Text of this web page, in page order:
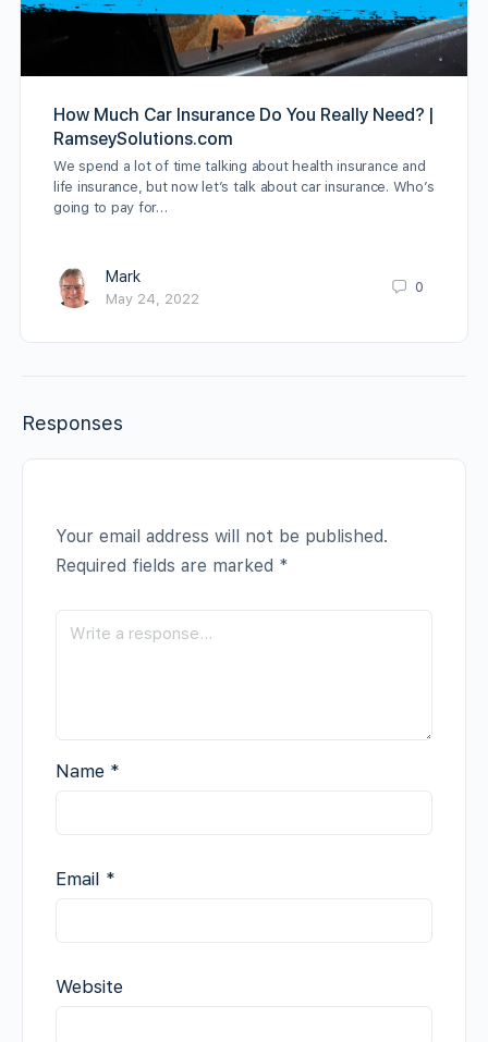
How Much Car Insurance Do You Really Need? |
RamseySolutions.com
We spend a lot of time talking about health insurance and
life insurance, but now let’s talk about car insurance. Who’s
going to pay for…
Mark
May 24, 2022
0
Responses
Your email address will not be published.
Required fields are marked *
Name *
Email *
Website